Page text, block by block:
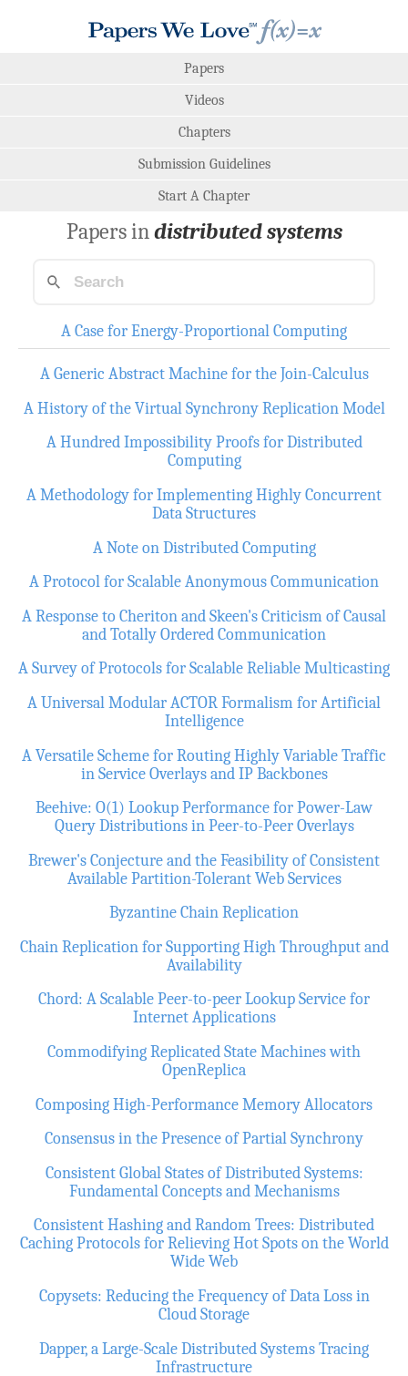
Papers
Videos
Chapters
Submission Guidelines
Start A Chapter
Papers indistributed systems
A Case for Energy-Proportional Computing
A Generic Abstract Machine for the Join-Calculus
A History of the Virtual Synchrony Replication Model
A Hundred Impossibility Proofs for Distributed
Computing
A Methodology for Implementing Highly Concurrent
Data Structures
A Note on Distributed Computing
A Protocol for Scalable Anonymous Communication
A Response to Cheriton and Skeen's Criticism of Causal
and Totally Ordered Communication
A Survey of Protocols for Scalable Reliable Multicasting
A Universal Modular ACTOR Formalism for Artificial
Intelligence
A Versatile Scheme for Routing Highly Variable Traffic
in Service Overlays and IP Backbones
Beehive: O(1) Lookup Performance for Power-Law
Query Distributions in Peer-to-Peer Overlays
Brewer's Conjecture and the Feasibility of Consistent
Available Partition-Tolerant Web Services
Byzantine Chain Replication
Chain Replication for Supporting High Throughput and
Availability
Chord: A Scalable Peer-to-peer Lookup Service for
Internet Applications
Commodifying Replicated State Machines with
OpenReplica
Composing High-Performance Memory Allocators
Consensus in the Presence of Partial Synchrony
Consistent Global States of Distributed Systems:
Fundamental Concepts and Mechanisms
Consistent Hashing and Random Trees: Distributed
Caching Protocols for Relieving Hot Spots on the World
Wide Web
Copysets: Reducing the Frequency of Data Loss in
Cloud Storage
Dapper, a Large-Scale Distributed Systems Tracing
Infrastructure